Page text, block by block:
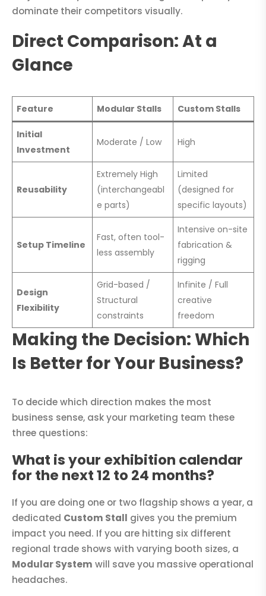
dominate their competitors visually.
Direct Comparison: At a
Glance
Feature Modular Stalls Custom Stalls
Initial
Investment
Moderate / Low High
Reusability
Extremely High
(interchangeabl
e parts)
Limited
(designed for
specific layouts)
Setup Timeline
Fast, often tool-
less assembly
Intensive on-site
fabrication &
rigging
Design
Flexibility
Grid-based /
Structural
constraints
Infinite / Full
creative
freedom
Making the Decision: Which
Is Better for Your Business?
To decide which direction makes the most
business sense, ask your marketing team these
three questions:
What is your exhibition calendar
for the next 12 to 24 months?
If you are doing one or two flagship shows a year, a
dedicated Custom Stall gives you the premium
impact you need. If you are hitting six different
regional trade shows with varying booth sizes, a
Modular System will save you massive operational
headaches.